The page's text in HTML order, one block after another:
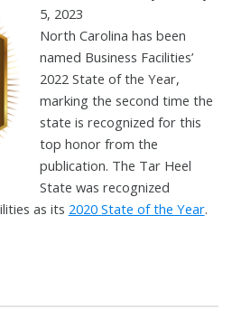
5, 2023
North Carolina has been
named Business Facilities’
2022 State of the Year,
marking the second time the
state is recognized for this
top honor from the
publication. The Tar Heel
State was recognized
as its 2020 State of the Year.